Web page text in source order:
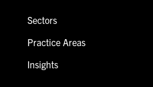
Sectors
Practice Areas
Insights